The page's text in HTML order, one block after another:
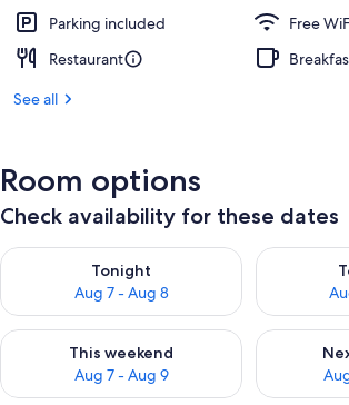
Parking included
Free
Restaurant
See all
Room options
Check availability for these dates
Tonight
Aug 7 - Aug 8
Check availability for tonight Aug 7 - Aug 8
Check
This weekend
Aug 7 - Aug 9
Check availability for this weekend Aug 7 -
Check